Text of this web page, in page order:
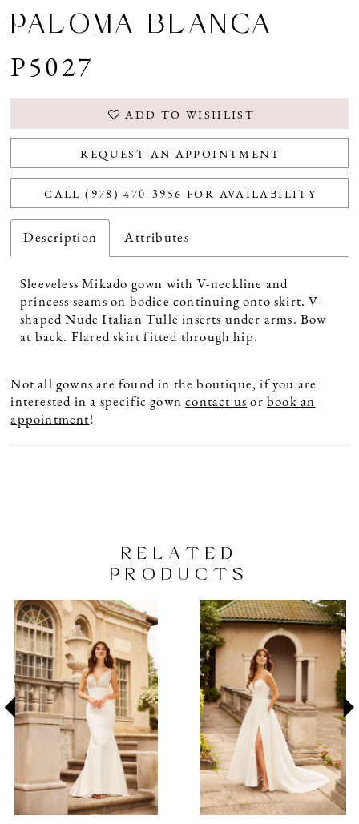
PALOMA BLANCA
P5027
ADD TO WISHLIST
REQUEST AN APPOINTMENT
CALL (978) 470‑3956 FOR AVAILABILITY
Description Attributes
Sleeveless Mikado gown with V-neckline and
princess seams on bodice continuing onto skirt. V-
shaped Nude Italian Tulle inserts under arms. Bow
at back. Flared skirt fitted through hip.
Not all gowns are found in the boutique, if you are
interested in a specific gowncontact us orbook an
appointment!
RELATED
PRODUCTS
Related
Products
Carousel
Skip
end
AUTOPLAY
SLIDE
SLIDE
0
1
2
3
6